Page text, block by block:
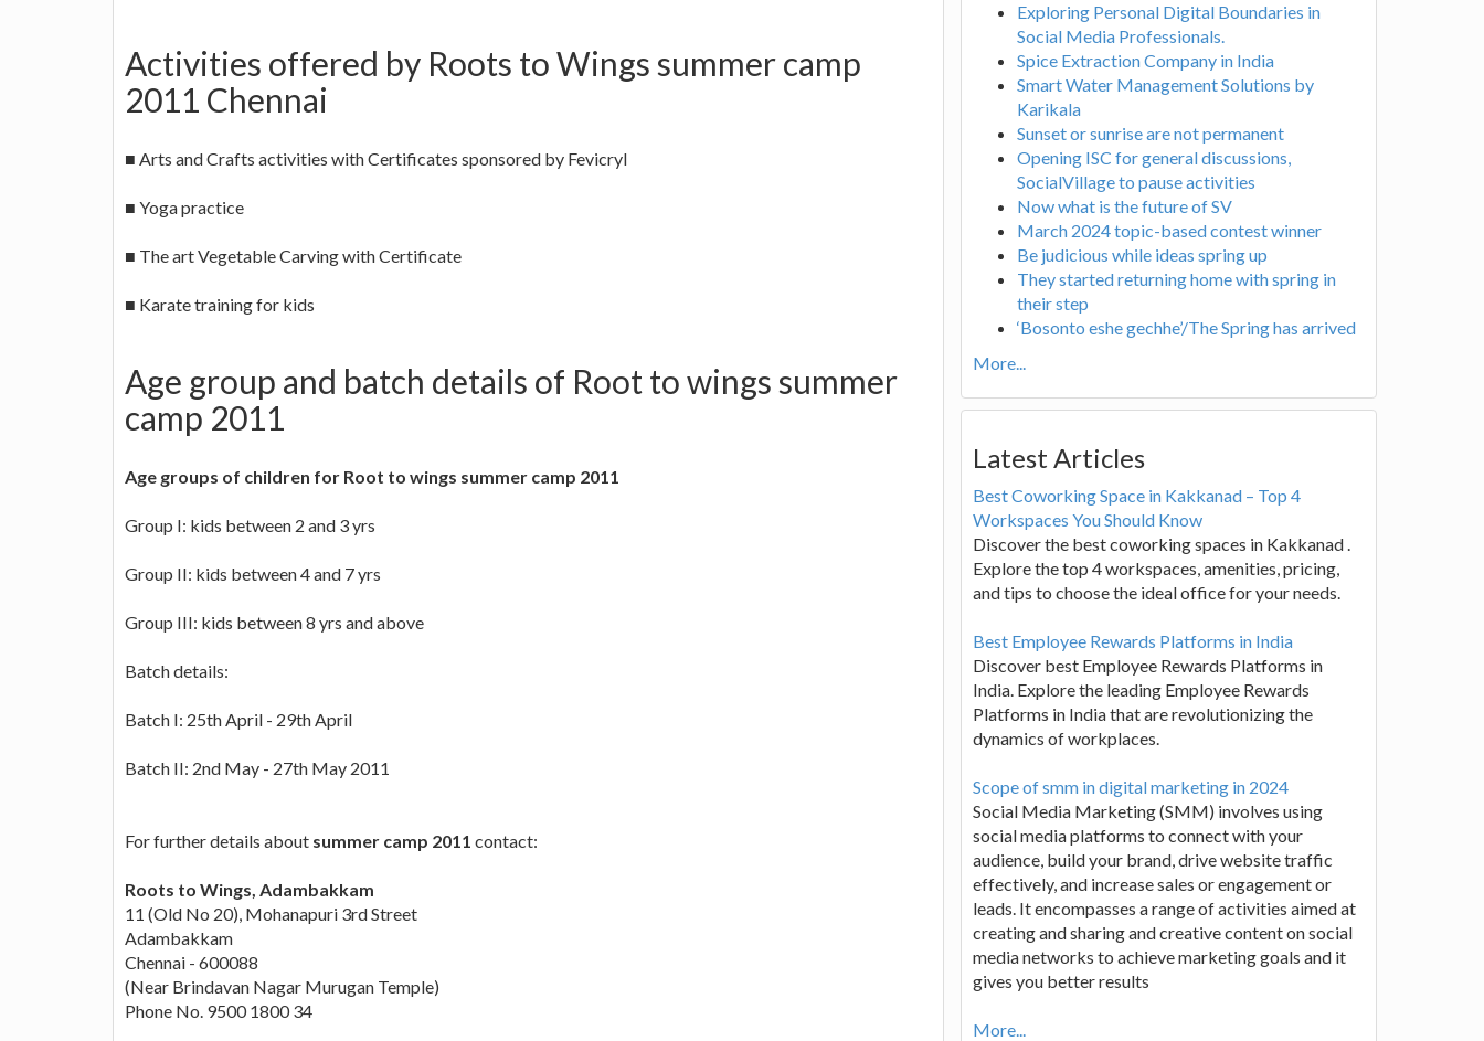
Activities offered by Roots to Wings summer camp
2011 Chennai
■ Arts and Crafts activities with Certificates sponsored by Fevicryl
■ Yoga practice
■ The art Vegetable Carving with Certificate
■ Karate training for kids
Age group and batch details of Root to wings summer
camp 2011
Age groups of children for Root to wings summer camp 2011
Group I: kids between 2 and 3 yrs
Group II: kids between 4 and 7 yrs
Group III: kids between 8 yrs and above
Batch details:
Batch I: 25th April - 29th April
Batch II: 2nd May - 27th May 2011
For further details about summer camp 2011 contact:
Roots to Wings, Adambakkam
11 (Old No 20), Mohanapuri 3rd Street
Adambakkam
Chennai - 600088
(Near Brindavan Nagar Murugan Temple)
Phone No. 9500 1800 34
Exploring Personal Digital Boundaries in
Social Media Professionals.
Spice Extraction Company in India
Smart Water Management Solutions by
Karikala
Sunset or sunrise are not permanent
Opening ISC for general discussions,
SocialVillage to pause activities
Now what is the future of SV
March 2024 topic-based contest winner
Be judicious while ideas spring up
They started returning home with spring in
their step
‘Bosonto eshe gechhe’/The Spring has arrived
More...
Latest Articles
Best Coworking Space in Kakkanad – Top 4
Workspaces You Should Know
Discover the best coworking spaces in Kakkanad .
Explore the top 4 workspaces, amenities, pricing,
and tips to choose the ideal office for your needs.
Best Employee Rewards Platforms in India
Discover best Employee Rewards Platforms in
India. Explore the leading Employee Rewards
Platforms in India that are revolutionizing the
dynamics of workplaces.
Scope of smm in digital marketing in 2024
Social Media Marketing (SMM) involves using
social media platforms to connect with your
audience, build your brand, drive website traffic
effectively, and increase sales or engagement or
leads. It encompasses a range of activities aimed at
creating and sharing and creative content on social
media networks to achieve marketing goals and it
gives you better results
More...